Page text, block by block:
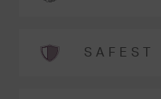
SAFEST